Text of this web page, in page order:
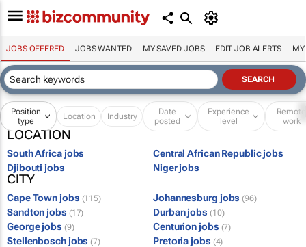
JOBS OFFERED JOBS WANTED MY SAVED JOBS EDIT JOB ALERTS MY
Position
type
Location Industry
Date
posted
Experience
level
Remote
work
LOCATION
South Africa jobs
Central African Republic jobs
Djibouti jobs
Niger jobs
CITY
Cape Town jobs (115) Johannesburg jobs (96)
Sandton jobs (17) Durban jobs (10)
George jobs (9) Centurion jobs (7)
Stellenbosch jobs (7) Pretoria jobs (4)